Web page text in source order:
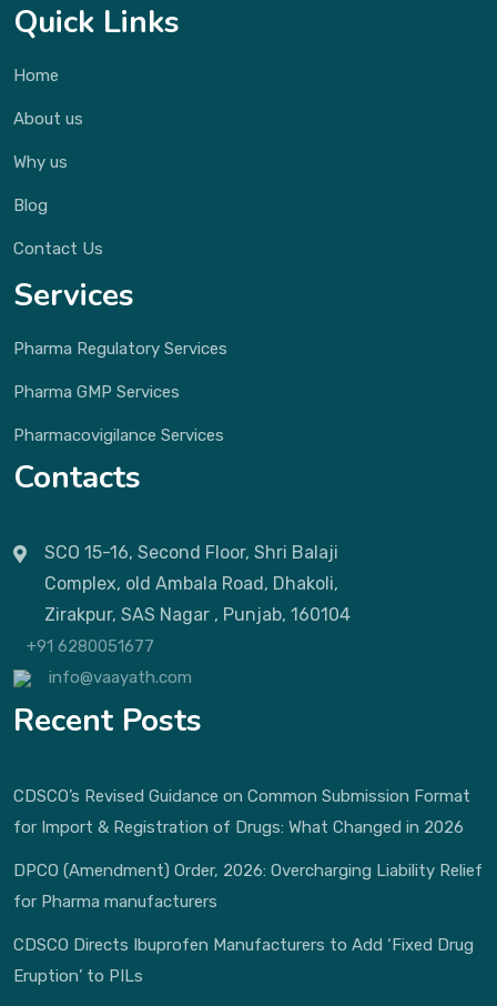
Quick Links
Home
About us
Why us
Blog
Contact Us
Services
Pharma Regulatory Services
Pharma GMP Services
Pharmacovigilance Services
Contacts
SCO 15-16, Second Floor, Shri Balaji
Complex, old Ambala Road, Dhakoli,
Zirakpur, SAS Nagar , Punjab, 160104
+91 6280051677
info@vaayath.com
Recent Posts
CDSCO’s Revised Guidance on Common Submission Format
for Import & Registration of Drugs: What Changed in 2026
DPCO (Amendment) Order, 2026: Overcharging Liability Relief
for Pharma manufacturers
CDSCO Directs Ibuprofen Manufacturers to Add ‘Fixed Drug
Eruption’ to PILs